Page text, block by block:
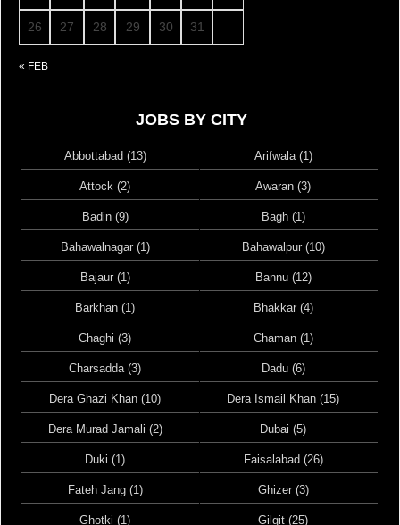
26 27 28 29 30 31
« FEB
JOBS BY CITY
Abbottabad (13) Arifwala (1)
Attock (2) Awaran (3)
Badin (9) Bagh (1)
Bahawalnagar (1) Bahawalpur (10)
Bajaur (1) Bannu (12)
Barkhan (1) Bhakkar (4)
Chaghi (3) Chaman (1)
Charsadda (3) Dadu (6)
Dera Ghazi Khan (10) Dera Ismail Khan (15)
Dera Murad Jamali (2) Dubai (5)
Duki (1) Faisalabad (26)
Fateh Jang (1) Ghizer (3)
Ghotki (1) Gilgit (25)